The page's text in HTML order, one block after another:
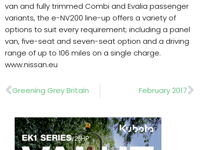
van and fully trimmed Combi and Evalia passenger
variants, the e-NV200 line-up offers a variety of
options to suit every requirement; including a panel
van, five-seat and seven-seat option and a driving
range of up to 106 miles on a single charge.
www.nissan.eu
Prev
Greening Grey Britain February 2017